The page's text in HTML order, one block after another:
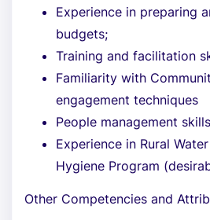
Experience in preparing
budgets;
Training and facilitation
Familiarity with
engagement techniques
People management
Experience in Rural
Hygiene Program
Other Competencies and